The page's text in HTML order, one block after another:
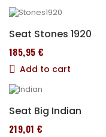
Seat Stones 1920
185,95 €
Add to cart
Seat Big Indian
219,01 €